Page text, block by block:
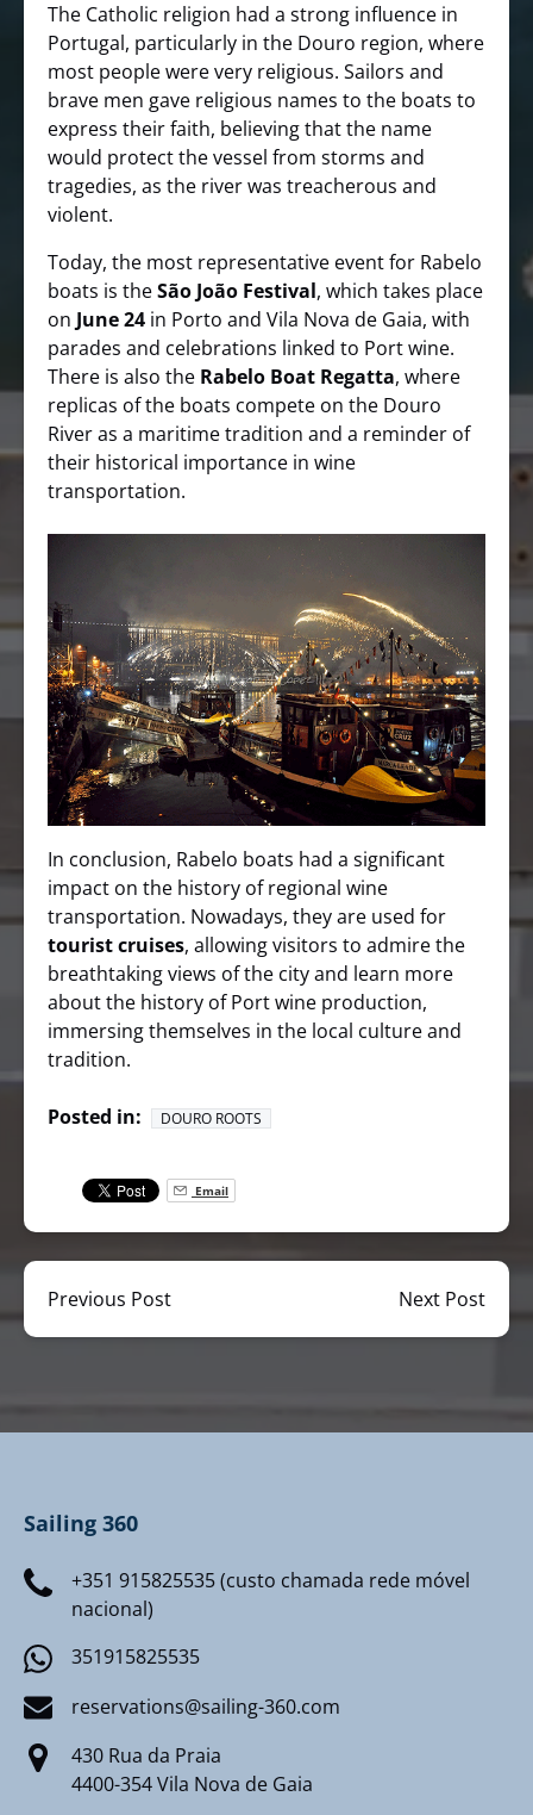
The Catholic religion had a strong influence in
Portugal, particularly in the Douro region, where
most people were very religious. Sailors and
brave men gave religious names to the boats to
express their faith, believing that the name
would protect the vessel from storms and
tragedies, as the river was treacherous and
violent.
Today, the most representative event for Rabelo
boats is theSão João Festival, which takes place
on June 24 in Porto and Vila Nova de Gaia, with
parades and celebrations linked to Port wine.
There is also the Rabelo Boat Regatta, where
replicas of the boats compete on the Douro
River as a maritime tradition and a reminder of
their historical importance in wine
transportation.
In conclusion, Rabelo boats had a significant
impact on the history of regional wine
transportation. Nowadays, they are used for
tourist cruises, allowing visitors to admire the
breathtaking views of the city and learn more
about the history of Port wine production,
immersing themselves in the local culture and
tradition.
Posted in: DOURO ROOTS
Email
Previous Post Next Post
Sailing 360
+351 915825535 (custo chamada rede móvel
nacional)
351915825535
reservations@sailing-360.com
430 Rua da Praia
4400-354 Vila Nova de Gaia